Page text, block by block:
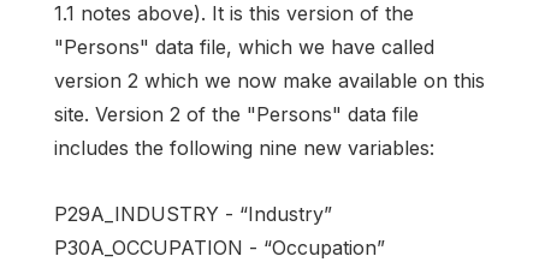
1.1 notes above). It is this version of the
"Persons" data file, which we have called
version 2 which we now make available on this
site. Version 2 of the "Persons" data file
includes the following nine new variables:
P29A_INDUSTRY - “Industry”
P30A_OCCUPATION - “Occupation”